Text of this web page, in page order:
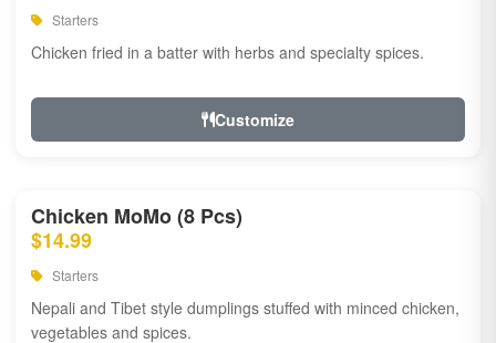
Starters
Chicken fried in a batter with herbs and specialty spices.
Customize
Chicken MoMo (8 Pcs)
$14.99
Starters
Nepali and Tibet style dumplings stuffed with minced chicken,
vegetables and spices.